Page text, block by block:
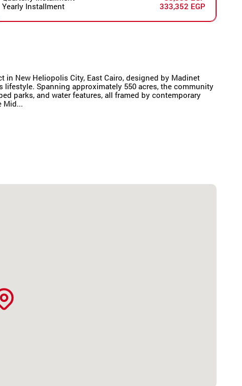
Yearly Installment
333,352 EGP
in New Heliopolis City, East Cairo, designed by Madinet
Spanning approximately 550 acres, the community
parks, and water features, all framed by contemporary
Mid...